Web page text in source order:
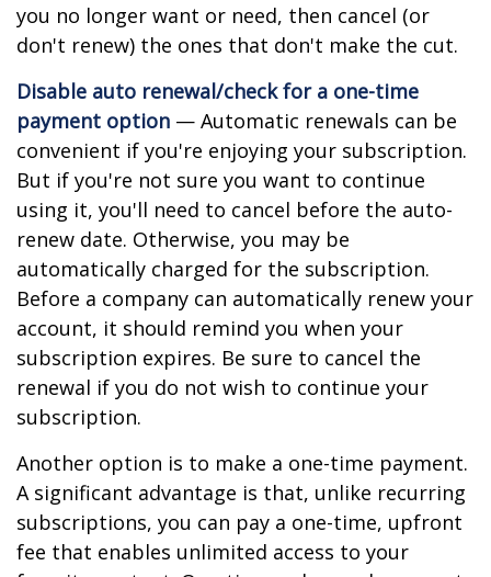
you no longer want or need, then cancel (or
don't renew) the ones that don't make the cut.
Disable auto renewal/check for a one-time
payment option — Automatic renewals can be
convenient if you're enjoying your subscription.
But if you're not sure you want to continue
using it, you'll need to cancel before the auto-
renew date. Otherwise, you may be
automatically charged for the subscription.
Before a company can automatically renew your
account, it should remind you when your
subscription expires. Be sure to cancel the
renewal if you do not wish to continue your
subscription.
Another option is to make a one-time payment.
A significant advantage is that, unlike recurring
subscriptions, you can pay a one-time, upfront
fee that enables unlimited access to your